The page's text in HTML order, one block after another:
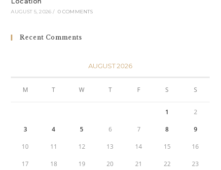
AUGUST 5, 2026 / 0 COMMENTS
Recent Comments
AUGUST 2026
M T W T F S S
1 2
3 4 5 6 7 8 9
10 11 12 13 14 15 16
17 18 19 20 21 22 23